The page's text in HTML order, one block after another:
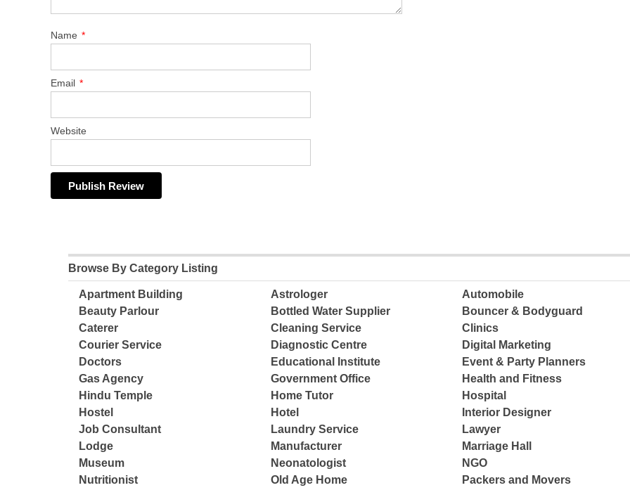
Name *
Email *
Website
Browse By Category Listing
Apartment Building Astrologer
Automobile
Beauty Parlour
Bottled Water Supplier
Bouncer & Bodyguard
Caterer
Cleaning Service
Clinics
Courier Service
Diagnostic Centre
Digital Marketing
Doctors
Educational Institute
Event & Party Planners
Gas Agency
Government Office
Health and Fitness
Hindu Temple
Home Tutor
Hospital
Hostel
Hotel
Interior Designer
Job Consultant
Laundry Service
Lawyer
Lodge
Manufacturer
Marriage Hall
Museum
Neonatologist
NGO
Nutritionist
Old Age Home
Packers and Movers